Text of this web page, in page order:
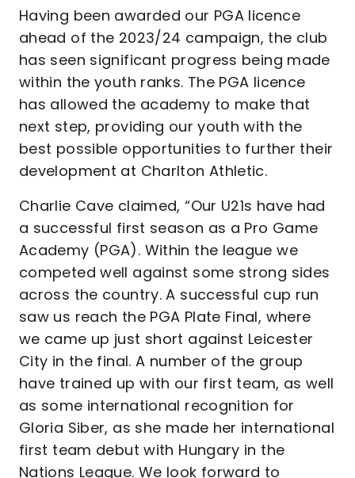
Having been awarded our PGA licence
ahead of the 2023/24 campaign, the club
has seen significant progress being made
within the youth ranks. The PGA licence
has allowed the academy to make that
next step, providing our youth with the
best possible opportunities to further their
development at Charlton Athletic.
Charlie Cave claimed, “Our U21s have had
a successful first season as a Pro Game
Academy (PGA). Within the league we
competed well against some strong sides
across the country. A successful cup run
saw us reach the PGA Plate Final, where
we came up just short against Leicester
City in the final. A number of the group
have trained up with our first team, as well
as some international recognition for
Gloria Siber, as she made her international
first team debut with Hungary in the
Nations League. We look forward to